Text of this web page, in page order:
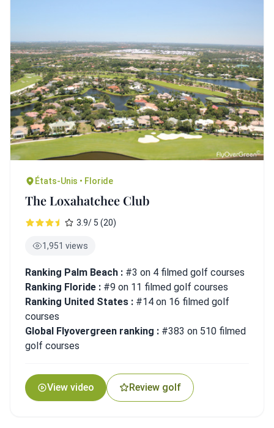
États-Unis • Floride
The Loxahatchee Club
3.9/ 5 (20)
1,951 views
Ranking Palm Beach : #3 on 4 filmed golf courses
Ranking Floride : #9 on 11 filmed golf courses
Ranking United States : #14 on 16 filmed golf
courses
Global Flyovergreen ranking : #383 on 510 filmed
golf courses
View video Review golf